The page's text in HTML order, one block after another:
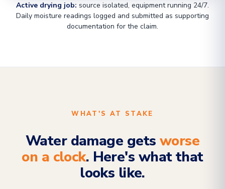
Active drying job: source isolated, equipment running 24/7.
Daily moisture readings logged and submitted as supporting
documentation for the claim.
WHAT'S AT STAKE
Water damage gets worse
on a clock. Here's what that
looks like.